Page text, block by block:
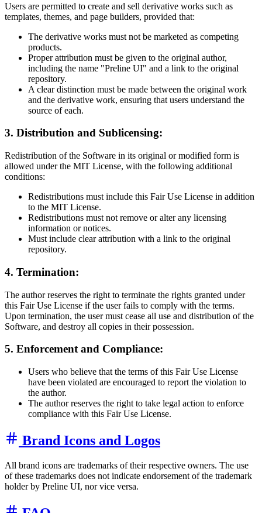
Users are permitted to create and sell derivative works such as
templates, themes, and page builders, provided that:
The derivative works must not be marketed as competing
products.
Proper attribution must be given to the original author,
including the name "Preline UI" and a link to the original
repository.
A clear distinction must be made between the original work
and the derivative work, ensuring that users understand the
source of each.
3. Distribution and Sublicensing:
Redistribution of the Software in its original or modified form is
allowed under the MIT License, with the following additional
conditions:
Redistributions must include this Fair Use License in addition
to the MIT License.
Redistributions must not remove or alter any licensing
information or notices.
Must include clear attribution with a link to the original
repository.
4. Termination:
The author reserves the right to terminate the rights granted under
this Fair Use License if the user fails to comply with the terms.
Upon termination, the user must cease all use and distribution of the
Software, and destroy all copies in their possession.
5. Enforcement and Compliance:
Users who believe that the terms of this Fair Use License
have been violated are encouraged to report the violation to
the author.
The author reserves the right to take legal action to enforce
compliance with this Fair Use License.
Brand Icons and Logos
All brand icons are trademarks of their respective owners. The use
of these trademarks does not indicate endorsement of the trademark
holder by Preline UI, nor vice versa.